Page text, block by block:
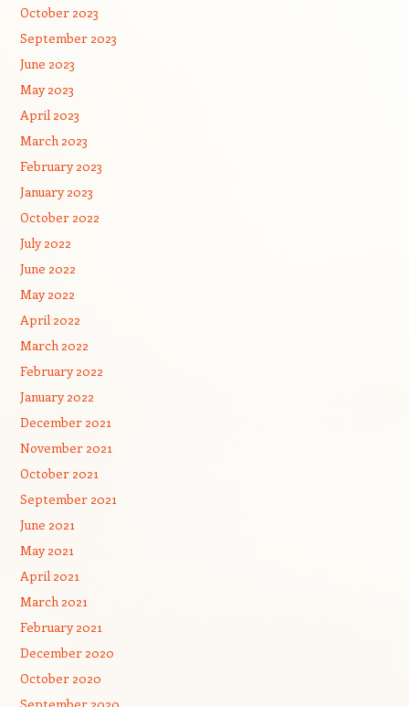
October 2023
September 2023
June 2023
May 2023
April 2023
March 2023
February 2023
January 2023
October 2022
July 2022
June 2022
May 2022
April 2022
March 2022
February 2022
January 2022
December 2021
November 2021
October 2021
September 2021
June 2021
May 2021
April 2021
March 2021
February 2021
December 2020
October 2020